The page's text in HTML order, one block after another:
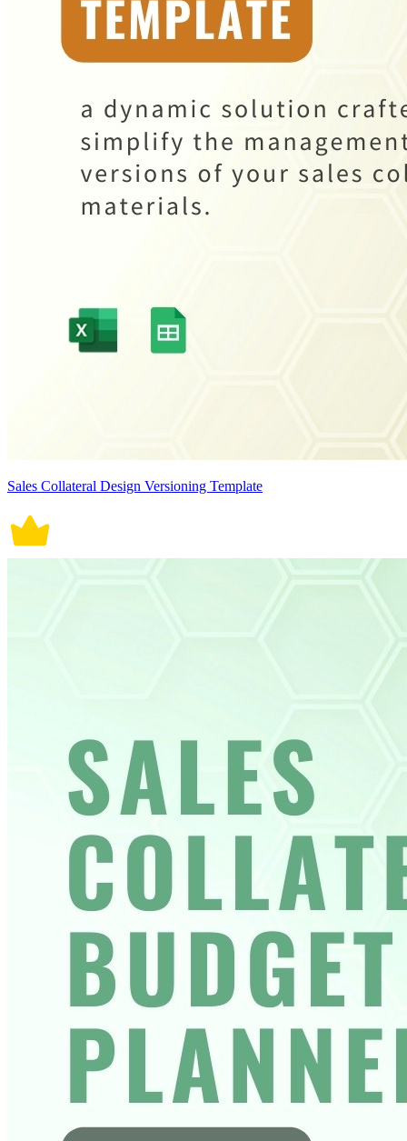
Sales Collateral Design Versioning Template